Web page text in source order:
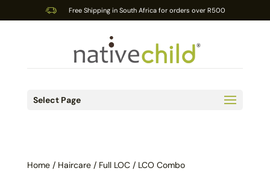
Free Shipping in South Africa for orders over R500
Select Page
Home/ Haircare/ Full LOC / LCO Combo